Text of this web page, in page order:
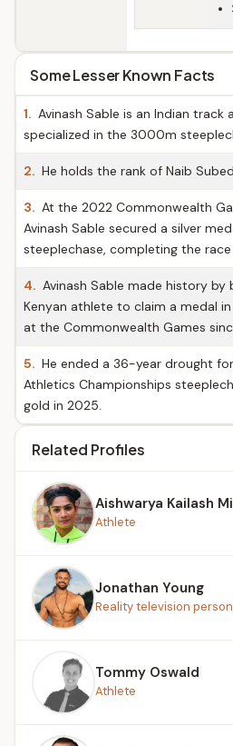
Some Lesser Known Facts
1. Avinash Sable is an Indian track
specialized in the 3000m
2. He holds the rank of Naib
3. At the 2022 Commonwealth
Avinash Sable secured a silver
steeplechase, completing the race
4. Avinash Sable made history
Kenyan athlete to claim a medal
at the Commonwealth Games
5. He ended a 36-year drought
Athletics Championships
gold in 2025.
Related Profiles
Aishwarya Kailash
Athlete
Jonathan Young
Reality television
Tommy Oswald
Athlete